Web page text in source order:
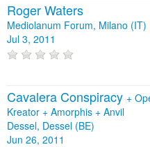
Roger Waters
Mediolanum Forum, Milano (IT)
Jul 3, 2011
Cavalera Conspiracy +
Kreator + Amorphis + Anvil
Dessel, Dessel (BE)
Jun 26, 2011